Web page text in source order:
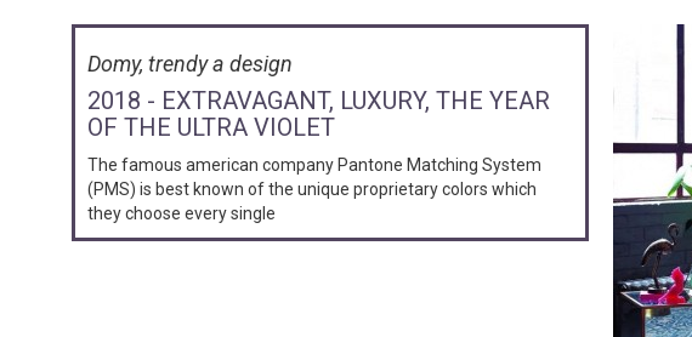
Domy, trendy a design
2018 - EXTRAVAGANT, LUXURY, THE YEAR
OF THE ULTRA VIOLET
The famous american company Pantone Matching System
(PMS) is best known of the unique proprietary colors which
they choose every single